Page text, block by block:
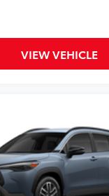
VIEW VEHICLE